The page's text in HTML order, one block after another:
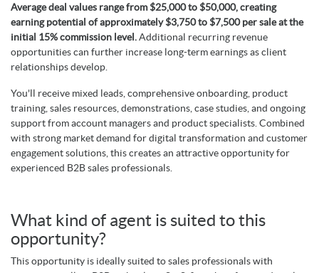
Average deal values range from $25,000 to $50,000, creating
earning potential of approximately $3,750 to $7,500 per sale at the
initial 15% commission level.Additional recurring revenue
opportunities can further increase long-term earnings as client
relationships develop.
You'll receive mixed leads, comprehensive onboarding, product
training, sales resources, demonstrations, case studies, and ongoing
support from account managers and product specialists. Combined
with strong market demand for digital transformation and customer
engagement solutions, this creates an attractive opportunity for
experienced B2B sales professionals.
What kind of agent is suited to this
opportunity?
This opportunity is ideally suited to sales professionals with